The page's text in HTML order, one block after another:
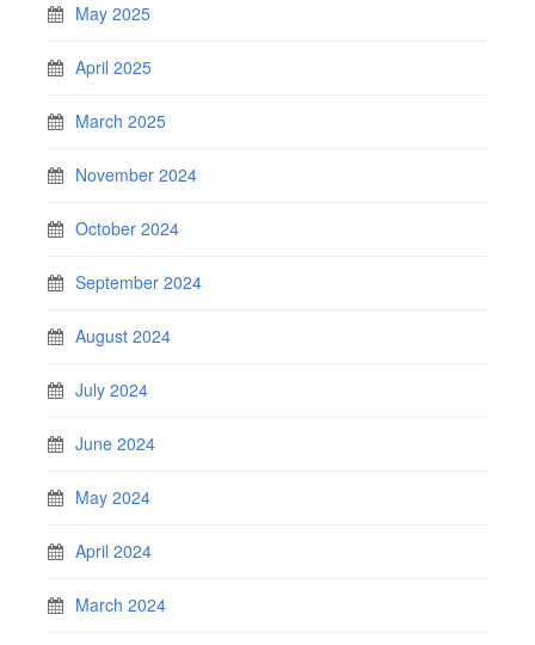
May 2025
April 2025
March 2025
November 2024
October 2024
September 2024
August 2024
July 2024
June 2024
May 2024
April 2024
March 2024